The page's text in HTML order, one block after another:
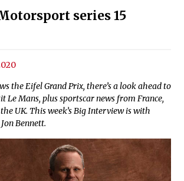
series 15
the Eifel Grand Prix, there’s a look ahead to
Le Mans, plus sportscar news from France,
UK. This week’s Big Interview is with
Bennett.